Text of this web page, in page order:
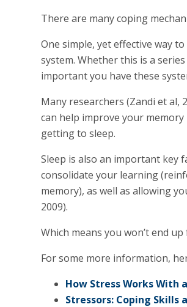
There are many coping
One simple, yet effective way
system. Whether this is a
important you have these
Many researchers (Zandi et al,
can help improve your
getting to sleep.
Sleep is also an important key
consolidate your learning
memory), as well as allowing
2009).
Which means you won’t end
For some more information,
How Stress Works With
Stressors: Coping Skills